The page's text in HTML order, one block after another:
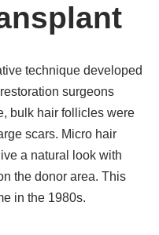
technique developed
surgeons
bulk hair follicles were
scars. Micro hair
a natural look with
the donor area. This
in the 1980s.